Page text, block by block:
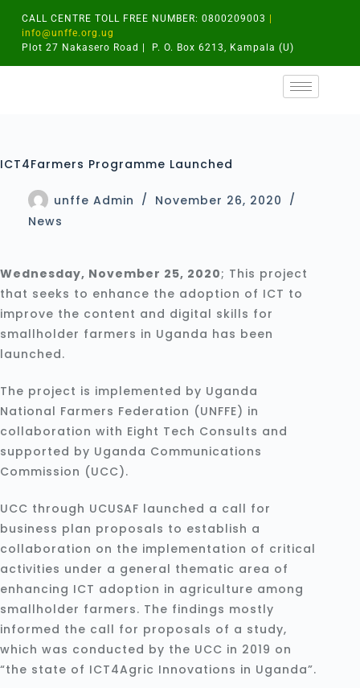
CALL CENTRE TOLL FREE NUMBER: 0800209003
info@unffe.org.ug
Plot 27 Nakasero Road | P. O. Box 6213, Kampala (U)
ICT4Farmers Programme Launched
unffe Admin
November 26, 2020
News
Wednesday, November 25, 2020; This project
that seeks to enhance the adoption of ICT to
improve the content and digital skills for
smallholder farmers in Uganda has been
launched.
The project is implemented by Uganda
National Farmers Federation (UNFFE) in
collaboration with Eight Tech Consults and
supported by Uganda Communications
Commission (UCC).
UCC through UCUSAF launched a call for
business plan proposals to establish a
collaboration on the implementation of critical
activities under a general thematic area of
enhancing ICT adoption in agriculture among
smallholder farmers. The findings mostly
informed the call for proposals of a study,
which was conducted by the UCC in 2019 on
“the state of ICT4Agric Innovations in Uganda”.